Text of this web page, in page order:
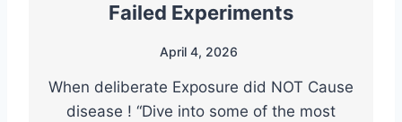
Failed Experiments
April 4, 2026
When deliberate Exposure did NOT Cause
disease ! “Dive into some of the most